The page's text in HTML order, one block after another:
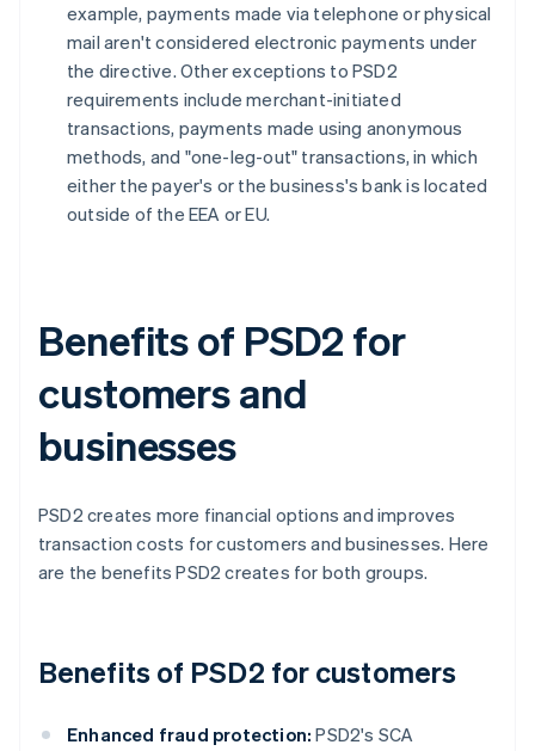
example, payments made via telephone or physical
mail aren't considered electronic payments under
the directive. Other exceptions to PSD2
requirements include merchant-initiated
transactions, payments made using anonymous
methods, and "one-leg-out" transactions, in which
either the payer's or the business's bank is located
outside of the EEA or EU.
Benefits of PSD2 for
customers and
businesses
PSD2 creates more financial options and improves
transaction costs for customers and businesses. Here
are the benefits PSD2 creates for both groups.
Benefits of PSD2 for customers
Enhanced fraud protection: PSD2's SCA